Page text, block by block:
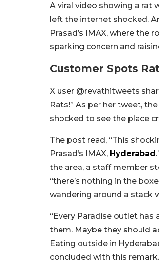
A viral video showing a rat
left the internet shocked.
Prasad’s IMAX, where the
sparking concern and
Customer Spots
X user @revathitweets
Rats!” As per her tweet,
shocked to see the place
The post read, “This
Prasad’s IMAX, Hyderabad
the area, a staff member
“there’s nothing in the
wandering around a stack
“Every Paradise outlet
them. Maybe they should
Eating outside in
concluded with this remark.